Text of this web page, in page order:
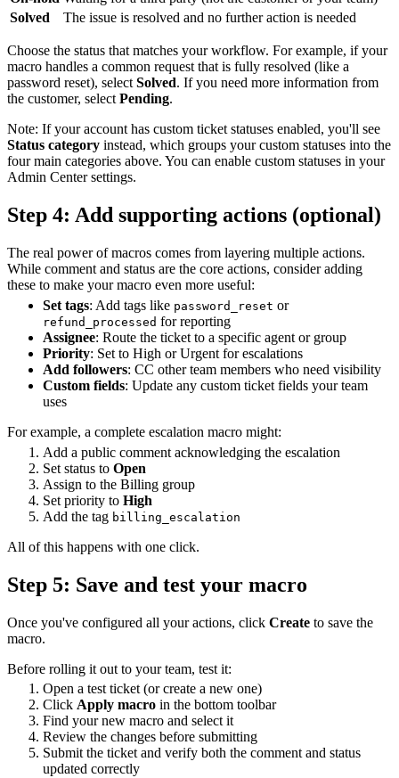
Solved
The issue is resolved and no further action is needed
Choose the status that matches your workflow. For example, if your
macro handles a common request that is fully resolved (like a
password reset), select Solved. If you need more information from
the customer, select Pending.
Note: If your account has custom ticket statuses enabled, you'll see
Status category instead, which groups your custom statuses into the
four main categories above. You can enable custom statuses in your
Admin Center settings.
Step 4: Add supporting actions (optional)
The real power of macros comes from layering multiple actions.
While comment and status are the core actions, consider adding
these to make your macro even more useful:
Set tags: Add tags like password_reset or
refund_processed for reporting
Assignee: Route the ticket to a specific agent or group
Priority: Set to High or Urgent for escalations
Add followers: CC other team members who need visibility
Custom fields: Update any custom ticket fields your team
uses
For example, a complete escalation macro might:
Add a public comment acknowledging the escalation
Set status to Open
Assign to the Billing group
Set priority to High
Add the tag billing_escalation
All of this happens with one click.
Step 5: Save and test your macro
Once you've configured all your actions, click Create to save the
macro.
Before rolling it out to your team, test it:
Open a test ticket (or create a new one)
Click Apply macro in the bottom toolbar
Find your new macro and select it
Review the changes before submitting
Submit the ticket and verify both the comment and status
updated correctly